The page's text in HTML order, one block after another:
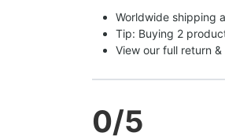
Worldwide shipping
Tip: Buying 2
View our full return
0/5